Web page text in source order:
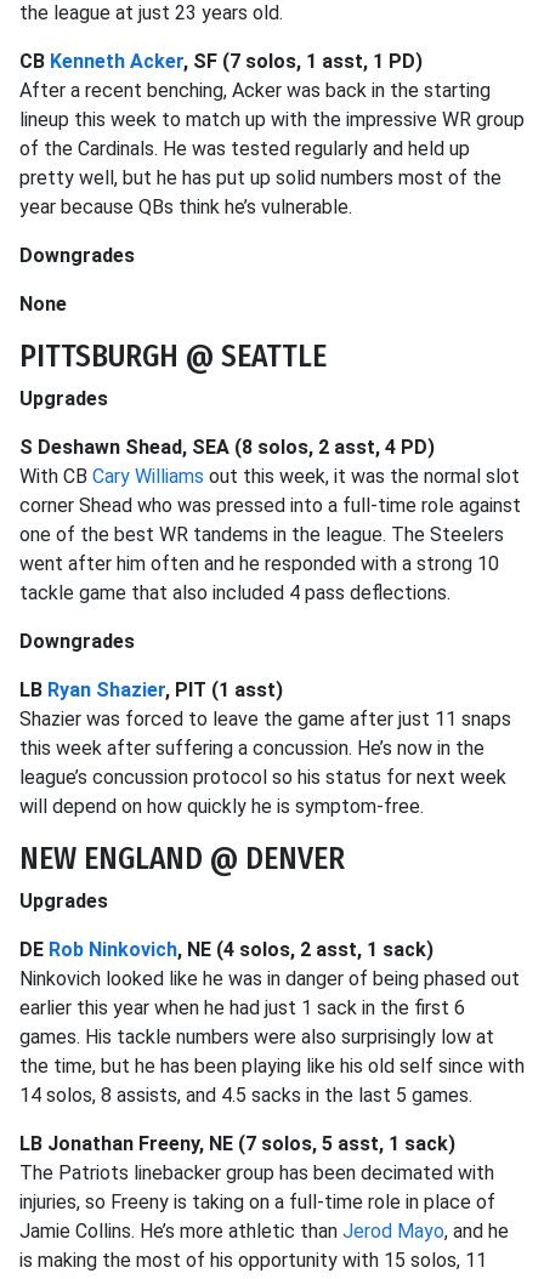
the league at just 23 years old.
CB Kenneth Acker, SF (7 solos, 1 asst, 1 PD)
After a recent benching, Acker was back in the starting
lineup this week to match up with the impressive WR group
of the Cardinals. He was tested regularly and held up
pretty well, but he has put up solid numbers most of the
year because QBs think he’s vulnerable.
Downgrades
None
PITTSBURGH @ SEATTLE
Upgrades
S Deshawn Shead, SEA (8 solos, 2 asst, 4 PD)
With CB Cary Williams out this week, it was the normal slot
corner Shead who was pressed into a full-time role against
one of the best WR tandems in the league. The Steelers
went after him often and he responded with a strong 10
tackle game that also included 4 pass deflections.
Downgrades
LB Ryan Shazier, PIT (1 asst)
Shazier was forced to leave the game after just 11 snaps
this week after suffering a concussion. He’s now in the
league’s concussion protocol so his status for next week
will depend on how quickly he is symptom-free.
NEW ENGLAND @ DENVER
Upgrades
DE Rob Ninkovich, NE (4 solos, 2 asst, 1 sack)
Ninkovich looked like he was in danger of being phased out
earlier this year when he had just 1 sack in the first 6
games. His tackle numbers were also surprisingly low at
the time, but he has been playing like his old self since with
14 solos, 8 assists, and 4.5 sacks in the last 5 games.
LB Jonathan Freeny, NE (7 solos, 5 asst, 1 sack)
The Patriots linebacker group has been decimated with
injuries, so Freeny is taking on a full-time role in place of
Jamie Collins. He’s more athletic than Jerod Mayo, and he
is making the most of his opportunity with 15 solos, 11